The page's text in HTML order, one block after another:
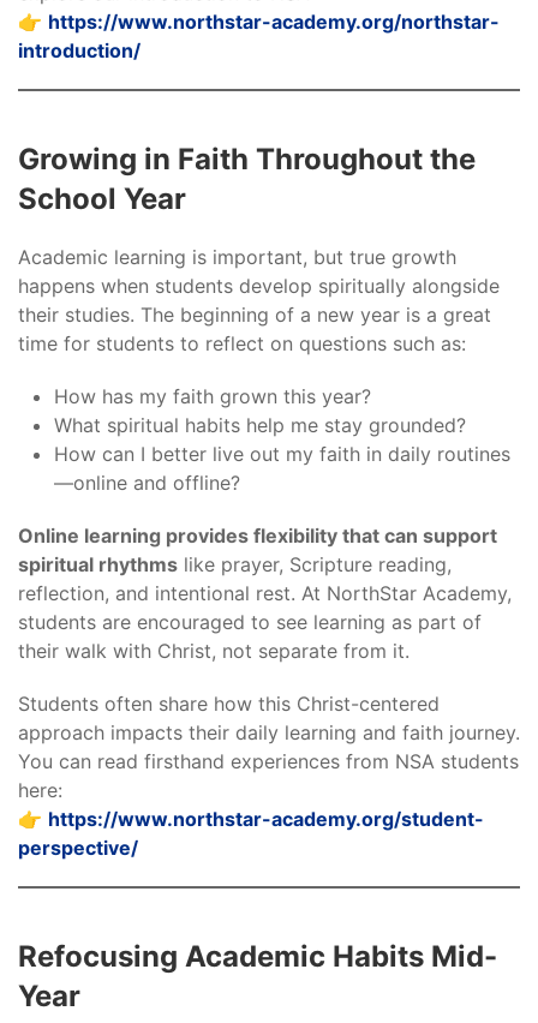
👉 https://www.northstar-academy.org/northstar-
introduction/
Growing in Faith Throughout the
School Year
Academic learning is important, but true growth
happens when students develop spiritually alongside
their studies. The beginning of a new year is a great
time for students to reflect on questions such as:
How has my faith grown this year?
What spiritual habits help me stay grounded?
How can I better live out my faith in daily routines
—online and offline?
Online learning provides flexibility that can support
spiritual rhythms like prayer, Scripture reading,
reflection, and intentional rest. At NorthStar Academy,
students are encouraged to see learning as part of
their walk with Christ, not separate from it.
Students often share how this Christ-centered
approach impacts their daily learning and faith journey.
You can read firsthand experiences from NSA students
here:
👉 https://www.northstar-academy.org/student-
perspective/
Refocusing Academic Habits Mid-
Year